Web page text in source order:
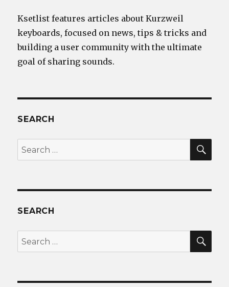
Ksetlist features articles about Kurzweil
keyboards, focused on news, tips & tricks and
building a user community with the ultimate
goal of sharing sounds.
SEARCH
Search
for:
SEARCH
Search
for: